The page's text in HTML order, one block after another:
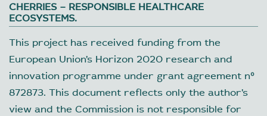
CHERRIES – RESPONSIBLE HEALTHCARE
ECOSYSTEMS.
This project has received funding from the
European Union’s Horizon 2020 research and
innovation programme under grant agreement nº
872873. This document reflects only the author’s
view and the Commission is not responsible for